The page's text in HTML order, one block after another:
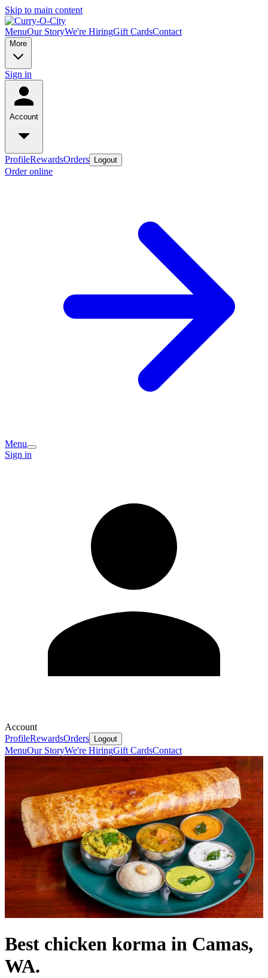
Skip to main content
MenuOur StoryWe're HiringGift CardsContact
More
Sign in
Account
ProfileRewardsOrders Logout
Order online
Menu
Sign in
Account
ProfileRewardsOrders Logout
MenuOur StoryWe're HiringGift CardsContact
Best chicken korma in Camas,
WA.